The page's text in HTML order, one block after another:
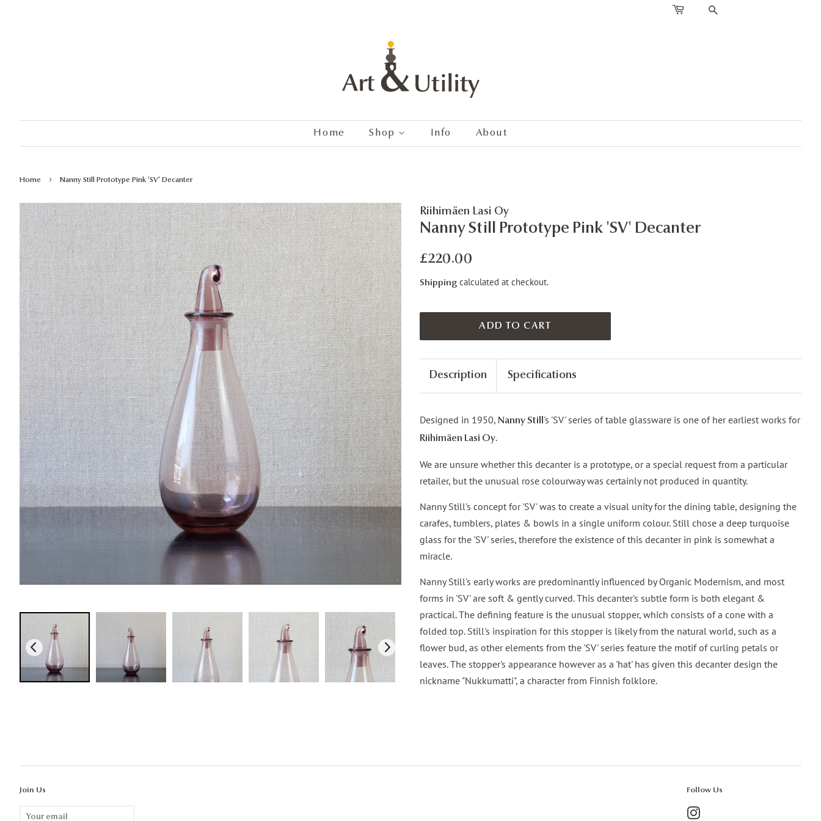
Home Shop Info About
Home › Nanny Still Prototype Pink 'SV' Decanter
Riihimäen Lasi Oy
Nanny Still Prototype Pink 'SV' Decanter
Regular
£220.00
Shipping calculated at checkout.
ADD TO CART
Description Specifications
Designed in 1950, Nanny Still 's 'SV' series of table glassware is one of her earliest works for
Riihimäen Lasi Oy.
We are unsure whether this decanter is a prototype, or a special request from a particular
retailer, but the unusual rose colourway was certainly not produced in quantity.
Nanny Still's concept for 'SV' was to create a visual unity for the dining table, designing the
carafes, tumblers, plates & bowls in a single uniform colour. Still chose a deep turquoise
glass for the 'SV' series, therefore the existence of this decanter in pink is somewhat a
miracle.
Nanny Still's early works are predominantly influenced by Organic Modernism, and most
forms in 'SV' are soft & gently curved. This decanter's subtle form is both elegant &
practical. The defining feature is the unusual stopper, which consists of a cone with a
folded top. Still's inspiration for this stopper is likely from the natural world, such as a
flower bud, as other elements from the 'SV' series feature the motif of curling petals or
leaves. The stopper's appearance however as a 'hat' has given this decanter design the
nickname "Nukkumatti", a character from Finnish folklore.
Join Us Follow Us
Instagram